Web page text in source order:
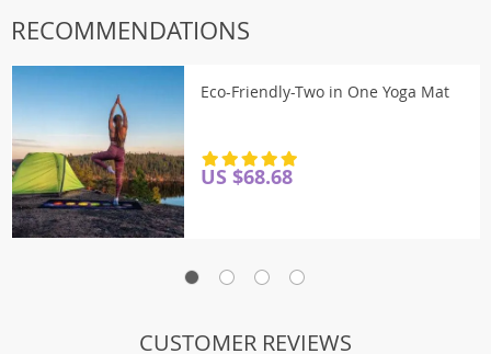
RECOMMENDATIONS
Eco-Friendly-Two in One Yoga Mat
US $68.68